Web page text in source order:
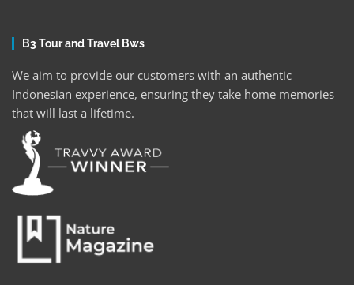
B3 Tour and Travel Bws
We aim to provide our customers with an authentic
Indonesian experience, ensuring they take home memories
that will last a lifetime.